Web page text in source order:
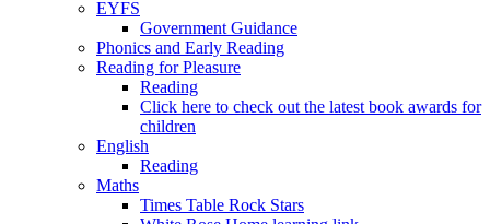
EYFS
Government Guidance
Phonics and Early Reading
Reading for Pleasure
Reading
Click here to check out the latest book awards for
children
English
Reading
Maths
Times Table Rock Stars